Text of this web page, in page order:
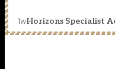
1wHorizons Specialist